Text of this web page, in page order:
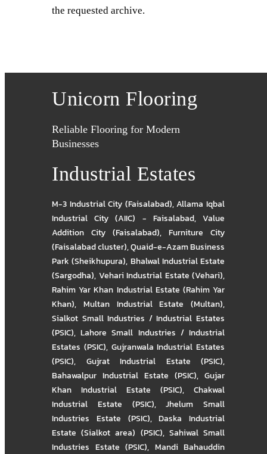
the requested archive.
Unicorn Flooring
Reliable Flooring for Modern
Businesses
Industrial Estates
M-3 Industrial City (Faisalabad),Allama Iqbal
Industrial City (AIIC) - Faisalabad,Value
Addition City (Faisalabad), Furniture City
(Faisalabad cluster),Quaid-e-Azam Business
Park (Sheikhupura), Bhalwal Industrial Estate
(Sargodha), Vehari Industrial Estate (Vehari),
Rahim Yar Khan Industrial Estate (Rahim Yar
Khan), Multan Industrial Estate (Multan),
Sialkot Small Industries / Industrial Estates
(PSIC),Lahore Small Industries / Industrial
Estates (PSIC), Gujranwala Industrial Estates
(PSIC), Gujrat Industrial Estate (PSIC),
Bahawalpur Industrial Estate (PSIC), Gujar
Khan Industrial Estate (PSIC), Chakwal
Industrial Estate (PSIC),Jhelum Small
Industries Estate (PSIC),Daska Industrial
Estate (Sialkot area) (PSIC), Sahiwal Small
Industries Estate (PSIC), Mandi Bahauddin